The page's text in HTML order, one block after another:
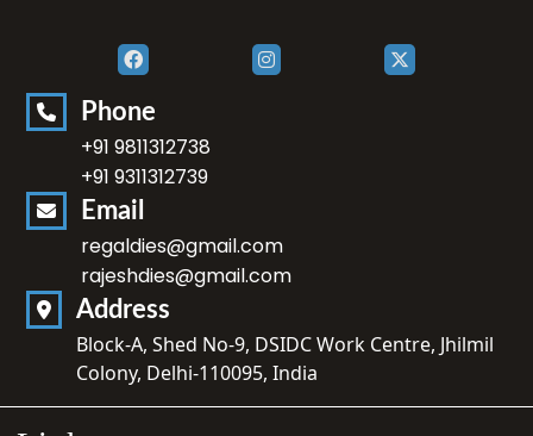
Phone
+91 9811312738
+91 9311312739
Email
regaldies@gmail.com
rajeshdies@gmail.com
Address
Block-A, Shed No-9, DSIDC Work Centre, Jhilmil
Colony, Delhi-110095, India